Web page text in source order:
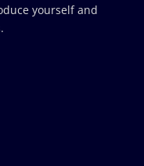
yourself and